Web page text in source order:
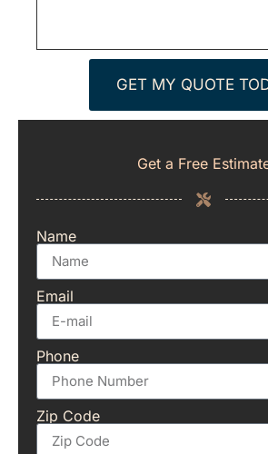
GET MY QUOTE
Get a Free
Name
Email
Phone
Zip Code